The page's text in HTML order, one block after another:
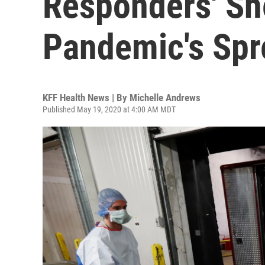
Pandemic's
KFF Health News | By Michelle Andrews
Published May 19, 2020 at 4:00 AM MDT